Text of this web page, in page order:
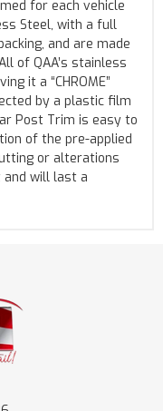
for each vehicle
Steel, with a full
and are made
of QAA’s stainless
it a “CHROME”
by a plastic film
Post Trim is easy to
of the pre-applied
or alterations
and will last a